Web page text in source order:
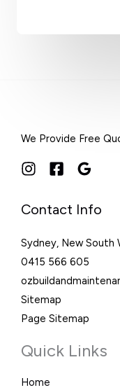
We Provide Free
Contact Info
Sydney, New South
0415 566 605
Sitemap
Page Sitemap
Quick Links
Home